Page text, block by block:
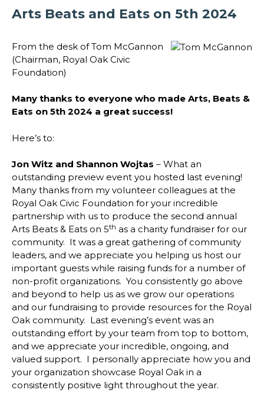
Arts Beats and Eats on 5th 2024
From the desk of Tom McGannon
(Chairman, Royal Oak Civic
Foundation)
Many thanks to everyone who made Arts, Beats &
Eats on 5th 2024 a great success!
Here’s to:
Jon Witz and Shannon Wojtas – What an
outstanding preview event you hosted last evening!
Many thanks from my volunteer colleagues at the
Royal Oak Civic Foundation for your incredible
partnership with us to produce the second annual
Arts Beats & Eats on 5th as a charity fundraiser for our
community. It was a great gathering of community
leaders, and we appreciate you helping us host our
important guests while raising funds for a number of
non-profit organizations. You consistently go above
and beyond to help us as we grow our operations
and our fundraising to provide resources for the Royal
Oak community. Last evening’s event was an
outstanding effort by your team from top to bottom,
and we appreciate your incredible, ongoing, and
valued support. I personally appreciate how you and
your organization showcase Royal Oak in a
consistently positive light throughout the year.